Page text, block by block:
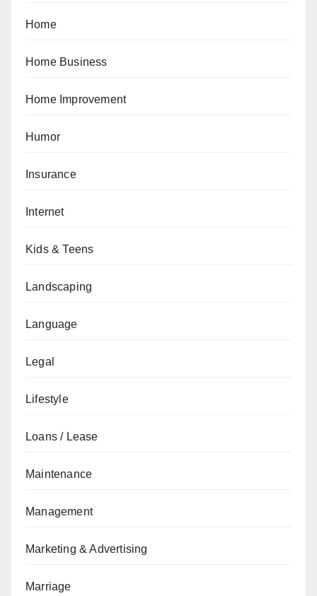
Home
Home Business
Home Improvement
Humor
Insurance
Internet
Kids & Teens
Landscaping
Language
Legal
Lifestyle
Loans / Lease
Maintenance
Management
Marketing & Advertising
Marriage